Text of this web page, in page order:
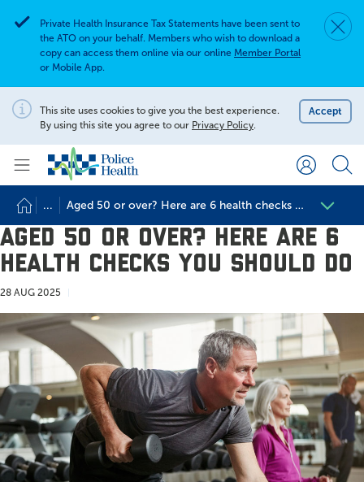
Alert
Private Health Insurance Tax Statements have been sent to
the ATO on your behalf. Members who wish to download a
copy can access them online via our online Member Portal
or Mobile App.
Notification
This site uses cookies to give you the best experience.
By using this site you agree to our Privacy Policy.
Accept
Search site
Search for
... Aged 50 or over? Here are 6 health checks you should
Aged 50 or over? Here are 6
health checks you should do
28 AUG 2025